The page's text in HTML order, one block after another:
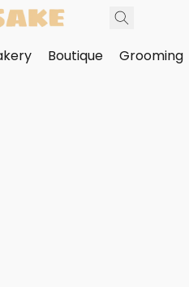
Boutique Grooming